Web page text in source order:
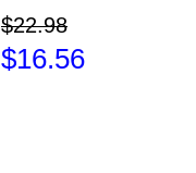
$22.98
$16.56